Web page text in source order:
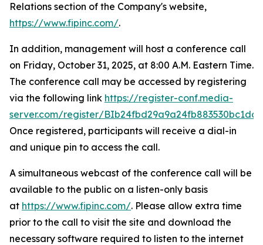
Relations section of the Company's website,
https://www.fipinc.com/.
In addition, management will host a conference call
on Friday, October 31, 2025, at 8:00 A.M. Eastern Time.
The conference call may be accessed by registering
via the following link https://register-conf.media-
server.com/register/
Once registered, participants will receive a dial-in
and unique pin to access the call.
A simultaneous webcast of the conference call will be
available to the public on a listen-only basis
at https://www.fipinc.com/. Please allow extra time
prior to the call to visit the site and download the
necessary software required to listen to the internet